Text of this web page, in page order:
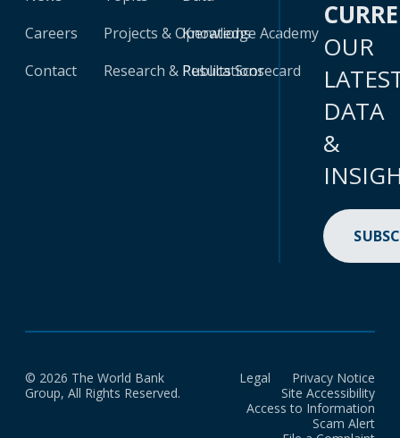
Careers
Contact
Projects & Operations
Research & Publications
Knowledge Academy
Results Scorecard
OUR
DATA
&
© 2026 The World Bank
Group, All Rights Reserved.
Legal
Privacy Notice
Site Accessibility
Access to Information
Scam Alert